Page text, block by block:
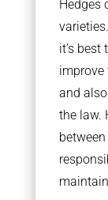
Hedges
it’s best
improve
and
the law.